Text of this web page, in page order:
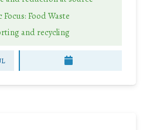
Focus: Food Waste
and recycling